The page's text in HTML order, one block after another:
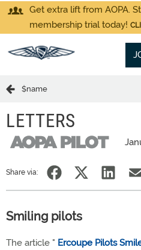
Get extra lift from AOPA.
membership trial today!
$name
LETTERS
Share via:
Smiling pilots
The article " Ercoupe Pilots